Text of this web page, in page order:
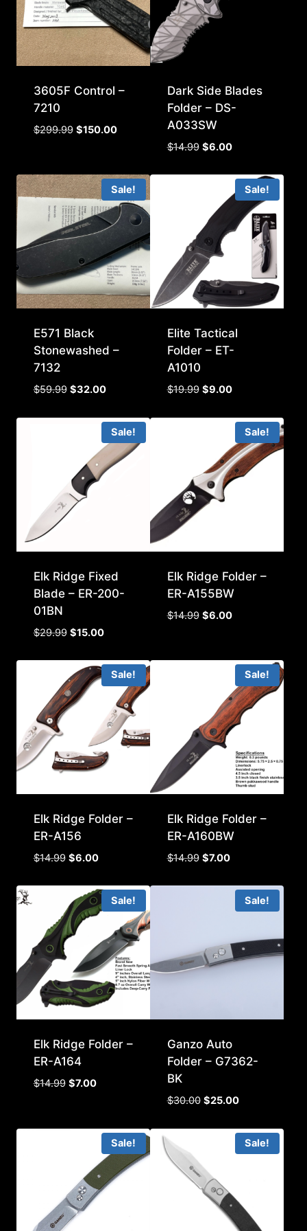
3605F Control –
7210
$299.99 Original
$299.99.
$150.00Current
$150.00.
Dark Side Blades
Folder – DS-
A033SW
$14.99 Original
was:
$14.99.
$6.00Current
is:
$6.00.
Sale!
E571 Black
Stonewashed –
7132
$59.99 Original
was:
$32.00Current
is:
$32.00.
Sale!
Elite Tactical
Folder – ET-
A1010
$19.99 Original
was:
$9.00Current
is:
$9.00.
Sale!
Elk Ridge Fixed
Blade – ER-200-
01BN
$29.99 Original
was:
$29.99.
$15.00Current
is:
$15.00.
Sale!
Elk Ridge Folder –
ER-A155BW
$14.99 Original
$14.99.
$6.00Current
$6.00.
Sale!
Elk Ridge Folder –
ER-A156
$14.99 Original
was:
$14.99.
$6.00Current
is:
$6.00.
Sale!
Elk Ridge Folder –
ER-A160BW
$14.99 Original
was:
$7.00Current
is:
$7.00.
Sale!
Elk Ridge Folder –
ER-A164
$14.99 Original
$14.99.
$7.00Current
$7.00.
Sale!
Ganzo Auto
Folder – G7362-
BK
$30.00 Original
was:
$25.00Current
is:
$25.00.
Sale! Sale!